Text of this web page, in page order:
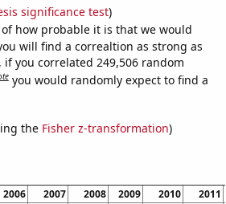
significance test)
how probable it is that we would
will find a correaltion as strong as
you correlated 249,506 random
you would randomly expect to find a
the Fisher z-transformation)
2006 2007 2008 2009 2010 2011